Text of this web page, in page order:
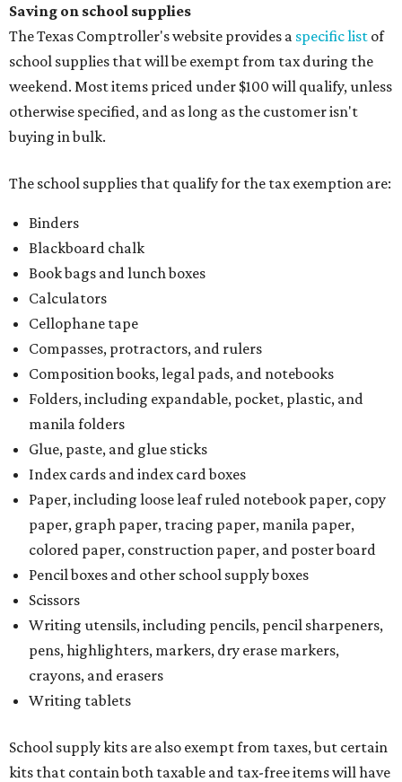
Saving on school supplies
The Texas Comptroller's website provides a specific list of
school supplies that will be exempt from tax during the
weekend. Most items priced under $100 will qualify, unless
otherwise specified, and as long as the customer isn't
buying in bulk.
The school supplies that qualify for the tax exemption are:
Binders
Blackboard chalk
Book bags and lunch boxes
Calculators
Cellophane tape
Compasses, protractors, and rulers
Composition books, legal pads, and notebooks
Folders, including expandable, pocket, plastic, and
manila folders
Glue, paste, and glue sticks
Index cards and index card boxes
Paper, including loose leaf ruled notebook paper, copy
paper, graph paper, tracing paper, manila paper,
colored paper, construction paper, and poster board
Pencil boxes and other school supply boxes
Scissors
Writing utensils, including pencils, pencil sharpeners,
pens, highlighters, markers, dry erase markers,
crayons, and erasers
Writing tablets
School supply kits are also exempt from taxes, but certain
kits that contain both taxable and tax-free items will have